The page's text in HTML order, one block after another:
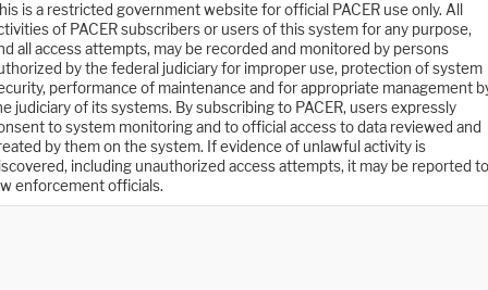
is a restricted government website for official PACER use only. All
of PACER subscribers or users of this system for any purpose,
all access attempts, may be recorded and monitored by persons
by the federal judiciary for improper use, protection of system
performance of maintenance and for appropriate management
judiciary of its systems. By subscribing to PACER, users expressly
to system monitoring and to official access to data reviewed and
by them on the system. If evidence of unlawful activity is
including unauthorized access attempts, it may be reported to
enforcement officials.